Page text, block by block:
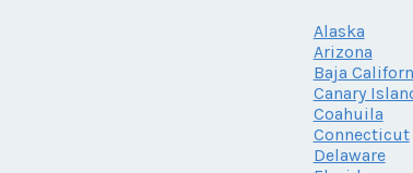
Alaska
Arizona
Baja
Canary
Coahuila
Connecticut
Delaware